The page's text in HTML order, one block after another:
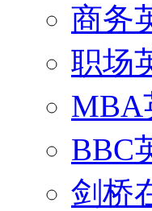
商务
职场
MBA
BBC
剑桥